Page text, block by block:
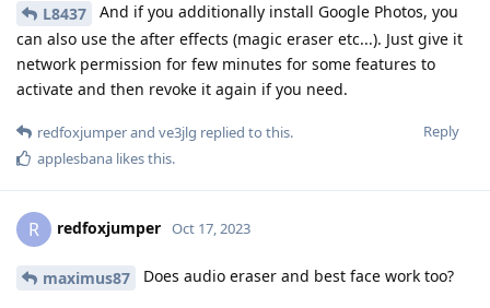
L8437
And if you additionally install Google Photos, you
can also use the after effects (magic eraser etc...). Just give it
network permission for few minutes for some features to
activate and then revoke it again if you need.
Reply
redfoxjumperand ve3jlg replied to this.
applesbana likes this.
R redfoxjumper Oct 17, 2023
maximus87 Does audio eraser and best face work too?